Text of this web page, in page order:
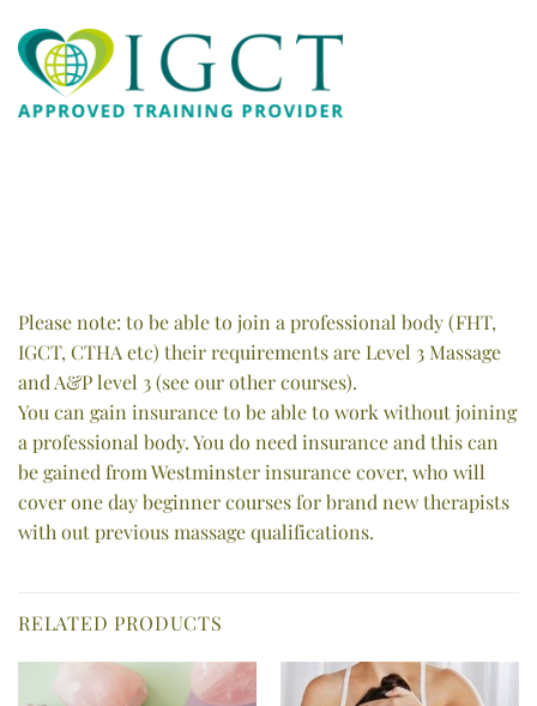
Please note: to be able to join a professional body (FHT,
IGCT, CTHA etc) their requirements are Level 3 Massage
and A&P level 3 (see our other courses).
You can gain insurance to be able to work without joining
a professional body. You do need insurance and this can
be gained from Westminster insurance cover, who will
cover one day beginner courses for brand new therapists
with out previous massage qualifications.
RELATED PRODUCTS